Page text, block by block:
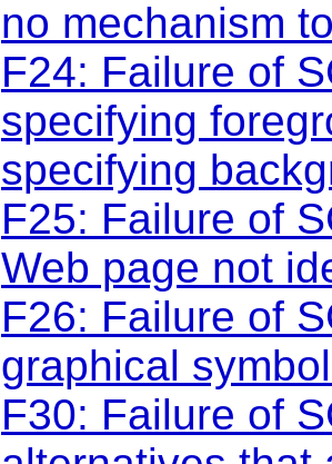
no mechanism
F24: Failure of
specifying
specifying
F25: Failure of
Web page not
F26: Failure of
graphical
F30: Failure of